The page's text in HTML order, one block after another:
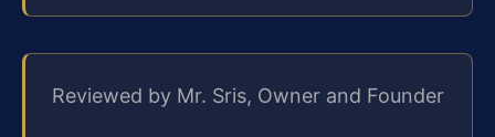
Reviewed by Mr. Sris, Owner and Founder